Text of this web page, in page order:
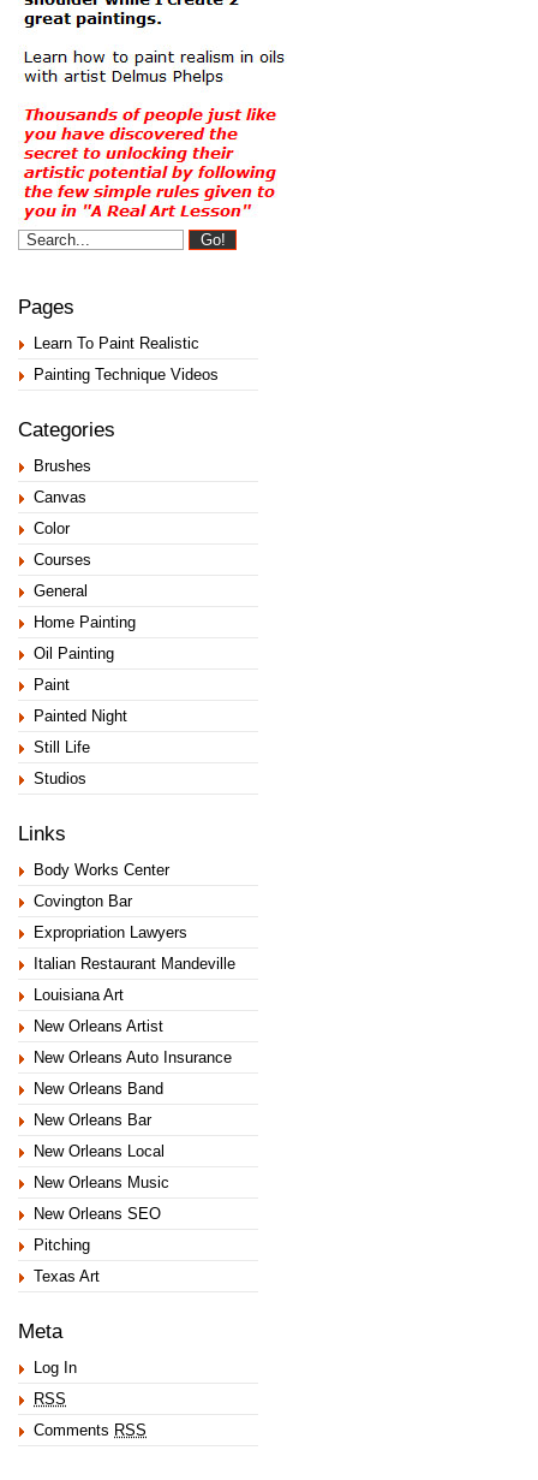
Pages
Learn To Paint Realistic
Painting Technique Videos
Categories
Brushes
Canvas
Color
Courses
General
Home Painting
Oil Painting
Paint
Painted Night
Still Life
Studios
Links
Body Works Center
Covington Bar
Expropriation Lawyers
Italian Restaurant Mandeville
Louisiana Art
New Orleans Artist
New Orleans Auto Insurance
New Orleans Band
New Orleans Bar
New Orleans Local
New Orleans Music
New Orleans SEO
Pitching
Texas Art
Meta
Log In
RSS
Comments RSS